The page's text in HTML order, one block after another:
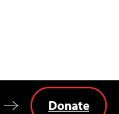
Donate